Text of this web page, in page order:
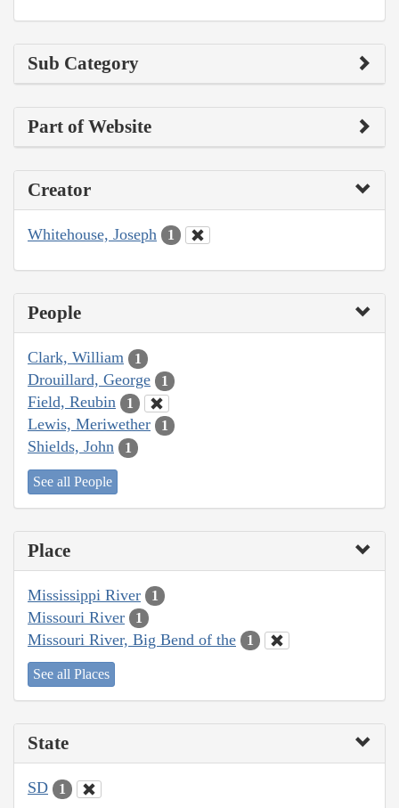
Sub Category
Part of Website
Creator
Whitehouse, Joseph 1
People
Clark, William 1
Drouillard, George 1
Field, Reubin 1
Lewis, Meriwether 1
Shields, John 1
See all People
Place
Mississippi River 1
Missouri River 1
Missouri River, Big Bend of the 1
See all Places
State
SD 1